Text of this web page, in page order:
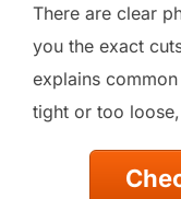
There are clear
you the exact
explains
tight or too